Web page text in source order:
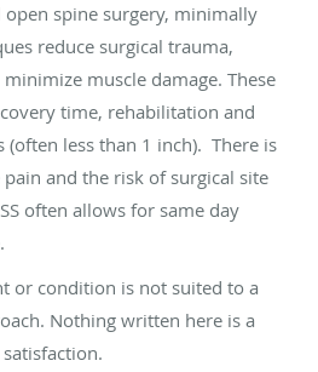
spine surgery, minimally
reduce surgical trauma,
muscle damage. These
time, rehabilitation and
less than 1 inch). There is
and the risk of surgical site
often allows for same day
or condition is not suited to a
Nothing written here is a